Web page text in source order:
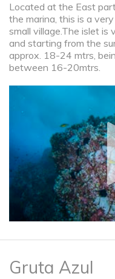
Located at the East
the marina, this is a
small village.The islet is
and starting from the
approx. 18-24 mtrs,
between 16-20mtrs.
Gruta Azul